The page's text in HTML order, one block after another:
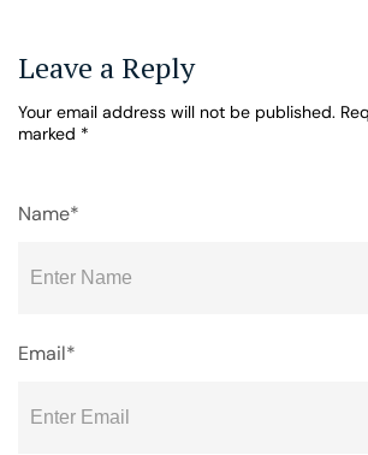
Leave a Reply
Your email address will not be published.
marked *
Name*
Email*